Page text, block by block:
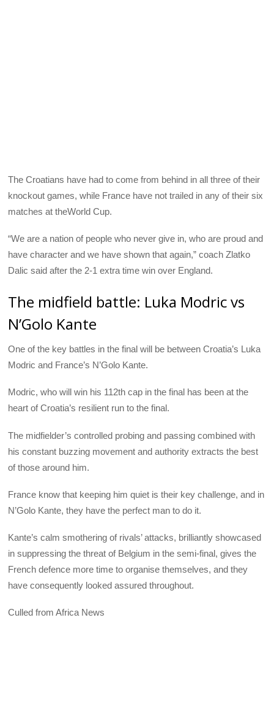
The Croatians have had to come from behind in all three of their
knockout games, while France have not trailed in any of their six
matches at theWorld Cup.
“We are a nation of people who never give in, who are proud and
have character and we have shown that again,” coach Zlatko
Dalic said after the 2-1 extra time win over England.
The midfield battle: Luka Modric vs
N’Golo Kante
One of the key battles in the final will be between Croatia’s Luka
Modric and France’s N’Golo Kante.
Modric, who will win his 112th cap in the final has been at the
heart of Croatia’s resilient run to the final.
The midfielder’s controlled probing and passing combined with
his constant buzzing movement and authority extracts the best
of those around him.
France know that keeping him quiet is their key challenge, and in
N’Golo Kante, they have the perfect man to do it.
Kante’s calm smothering of rivals’ attacks, brilliantly showcased
in suppressing the threat of Belgium in the semi-final, gives the
French defence more time to organise themselves, and they
have consequently looked assured throughout.
Culled from Africa News